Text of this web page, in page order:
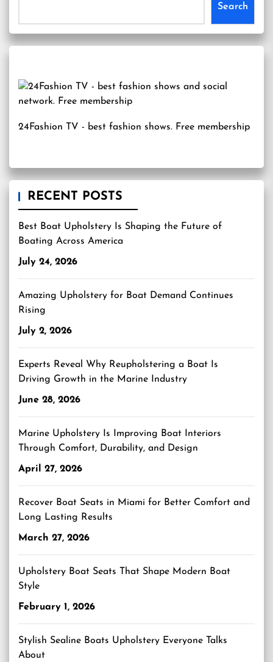
Search
24Fashion TV - best fashion shows. Free membership
RECENT POSTS
Best Boat Upholstery Is Shaping the Future of
Boating Across America
July 24, 2026
Amazing Upholstery for Boat Demand Continues
Rising
July 2, 2026
Experts Reveal Why Reupholstering a Boat Is
Driving Growth in the Marine Industry
June 28, 2026
Marine Upholstery Is Improving Boat Interiors
Through Comfort, Durability, and Design
April 27, 2026
Recover Boat Seats in Miami for Better Comfort and
Long Lasting Results
March 27, 2026
Upholstery Boat Seats That Shape Modern Boat
Style
February 1, 2026
Stylish Sealine Boats Upholstery Everyone Talks
About